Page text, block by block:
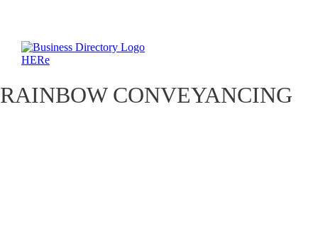
RAINBOW CONVEYANCING